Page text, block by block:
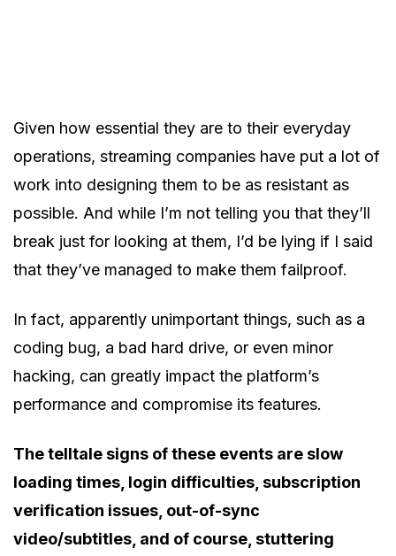
Given how essential they are to their everyday
operations, streaming companies have put a lot of
work into designing them to be as resistant as
possible. And while I’m not telling you that they’ll
break just for looking at them, I’d be lying if I said
that they’ve managed to make them failproof.
In fact, apparently unimportant things, such as a
coding bug, a bad hard drive, or even minor
hacking, can greatly impact the platform’s
performance and compromise its features.
The telltale signs of these events are slow
loading times, login difficulties, subscription
verification issues, out-of-sync
video/subtitles, and of course, stuttering